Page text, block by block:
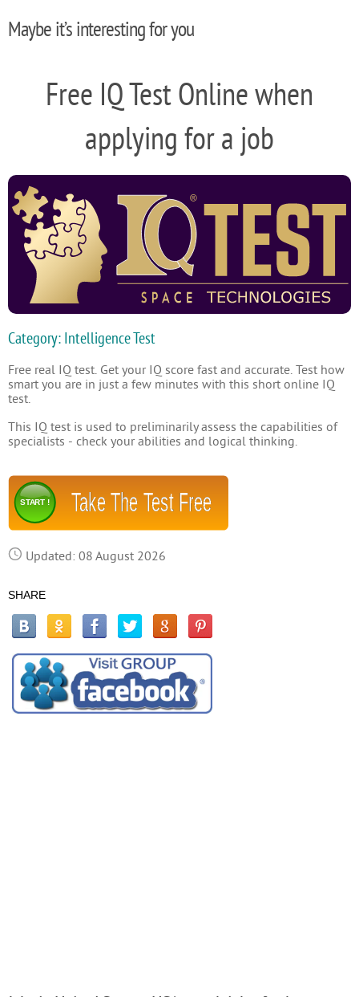
Maybe it’s interesting for you
Free IQ Test Online when
applying for a job
Category: Intelligence Test
Free real IQ test. Get your IQ score fast and accurate. Test how
smart you are in just a few minutes with this short online IQ
test.
This IQ test is used to preliminarily assess the capabilities of
specialists - check your abilities and logical thinking.
Take The Test Free
START !
Updated: 08 August 2026
SHARE